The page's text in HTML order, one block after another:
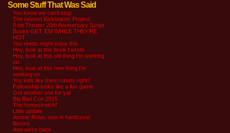
Some Stuff That Was Said
You know we can’t stop
The newest Kickstarter Project
8-bit Theater 20th Anniversary Script
Books GET ‘EM WHILE THEY’RE
HOT
You nerds might enjoy this
Hey, look at this book I wrote
Hey, look at this old thing I’m working
on
Hey, look at this new thing I’m
working on
You kids like them robots right?
Fellowship looks like a fun game
Got another one for ya!
Big Bad Con 2015
The homestretch!
Little update
Atomic Robo, now in hardcover
flavors
And we’re back